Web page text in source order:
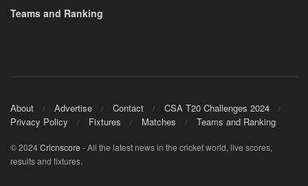
Teams and Ranking
About Advertise Contact
CSA T20 Challenges 2024
Privacy Policy
Fixtures Matches Teams and Ranking
© 2024Cricnscore - All the latest news in the cricket world, live scores,
results and fixtures.